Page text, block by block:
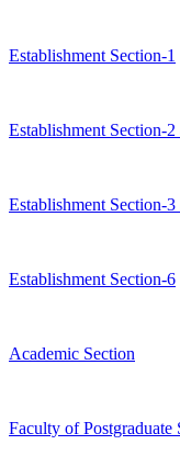
Establishment Section-1
Establishment Section-2
Establishment Section-3
Establishment Section-6
Academic Section
Faculty of Postgraduate